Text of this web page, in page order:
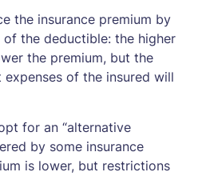
the insurance premium by
the deductible: the higher
the premium, but the
of the insured will
for an “alternative
by some insurance
is lower, but restrictions